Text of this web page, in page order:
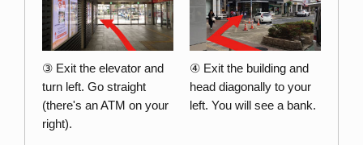
③ Exit the elevator and
turn left. Go straight
(there's an ATM on your
right).
④ Exit the building and
head diagonally to your
left. You will see a bank.